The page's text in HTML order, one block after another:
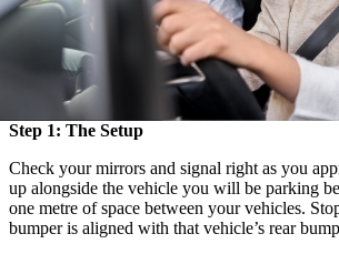
Step 1: The Setup
Check your mirrors and signal right as you
up alongside the vehicle you will be parking
one metre of space between your vehicles.
bumper is aligned with that vehicle’s rear